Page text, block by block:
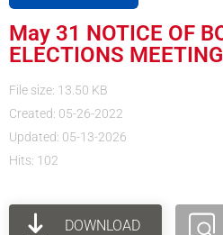
May 31 NOTICE OF
ELECTIONS MEETING
File size: 13.50 KB
Created: 05-26-2022
Updated: 05-13-2026
Hits: 102
DOWNLOAD